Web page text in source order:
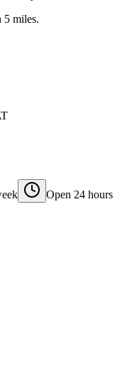
5 miles.
Open 24 hours